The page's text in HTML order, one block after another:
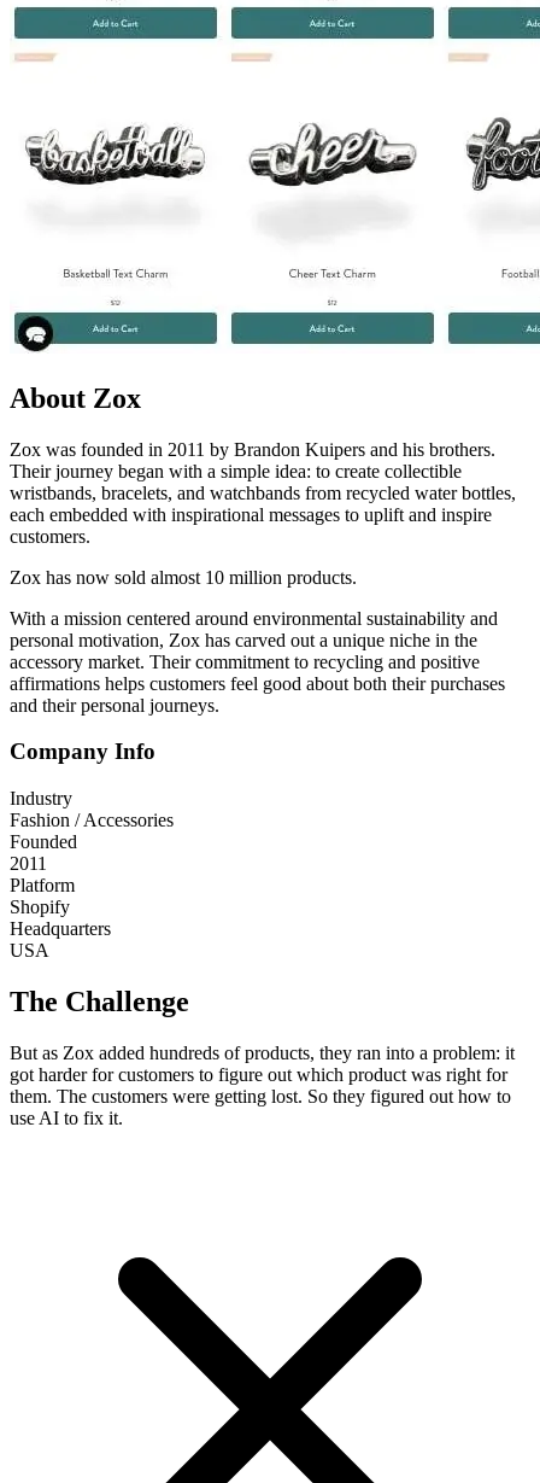
About Zox
Zox was founded in 2011 by Brandon Kuipers and his brothers.
Their journey began with a simple idea: to create collectible
wristbands, bracelets, and watchbands from recycled water bottles,
each embedded with inspirational messages to uplift and inspire
customers.
Zox has now sold almost 10 million products.
With a mission centered around environmental sustainability and
personal motivation, Zox has carved out a unique niche in the
accessory market. Their commitment to recycling and positive
affirmations helps customers feel good about both their purchases
and their personal journeys.
Company Info
Industry
Fashion / Accessories
Founded
2011
Platform
Shopify
Headquarters
USA
The Challenge
But as Zox added hundreds of products, they ran into a problem: it
got harder for customers to figure out which product was right for
them. The customers were getting lost. So they figured out how to
use AI to fix it.